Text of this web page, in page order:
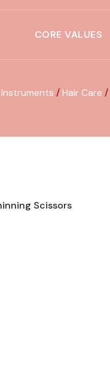
CORE VALUES
/Hair Care /
Scissors